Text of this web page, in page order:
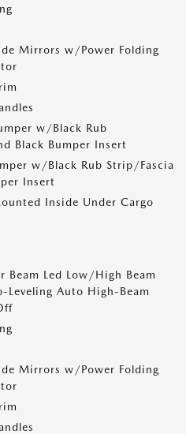
Mirrors w/Power Folding
w/Black Rub
Black Bumper Insert
w/Black Rub Strip/Fascia
Insert
Inside Under Cargo
Led Low/High Beam
Leveling Auto High-Beam
Mirrors w/Power Folding